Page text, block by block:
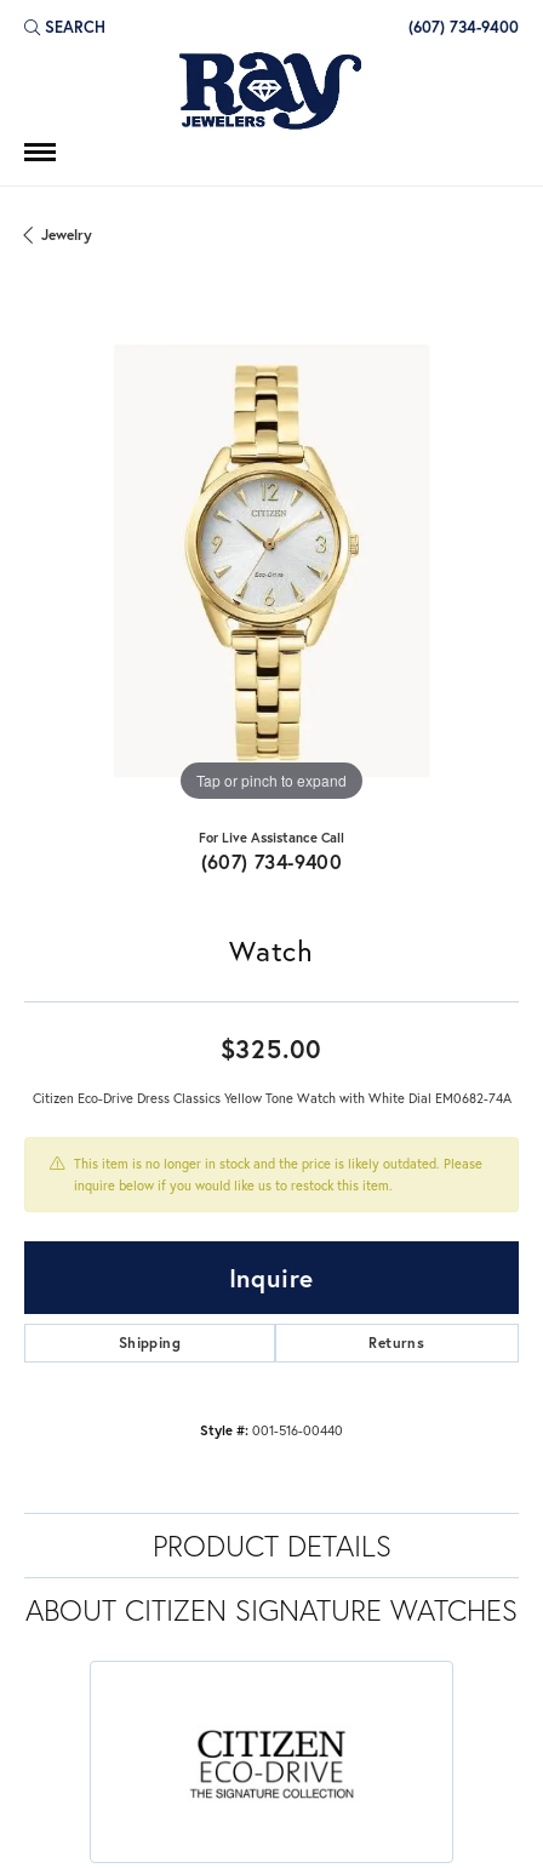
SEARCH
TOGGLE TOOLBAR SEARCH MENU (607) 734-9400
Jewelry
Tap or pinch to expand
For Live Assistance Call
(607) 734-9400
Watch
$325.00
Citizen Eco-Drive Dress Classics Yellow Tone Watch with White Dial EM0682-74A
This item is no longer in stock and the price is likely outdated. Please
inquire below if you would like us to restock this item.
Inquire
Shipping Returns
Style #: 001-516-00440
PRODUCT DETAILS
ABOUT CITIZEN SIGNATURE WATCHES